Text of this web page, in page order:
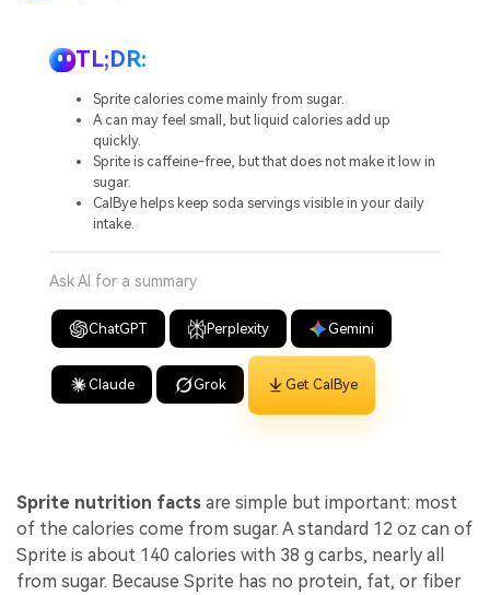
TL;DR:
Sprite calories come mainly from sugar.
A can may feel small, but liquid calories add up
quickly.
Sprite is caffeine-free, but that does not make it low in
sugar.
CalBye helps keep soda servings visible in your daily
intake.
Ask AI for a summary
ChatGPT Perplexity Gemini
Claude Grok Get CalBye
Sprite nutrition facts are simple but important: most
of the calories come from sugar. A standard 12 oz can of
Sprite is about 140 calories with 38 g carbs, nearly all
from sugar. Because Sprite has no protein, fat, or fiber